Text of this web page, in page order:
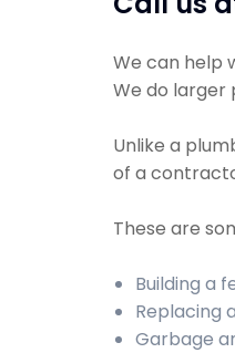
We can help
We do larger
Unlike a
of a
These are
Building a
Replacing
Garbage